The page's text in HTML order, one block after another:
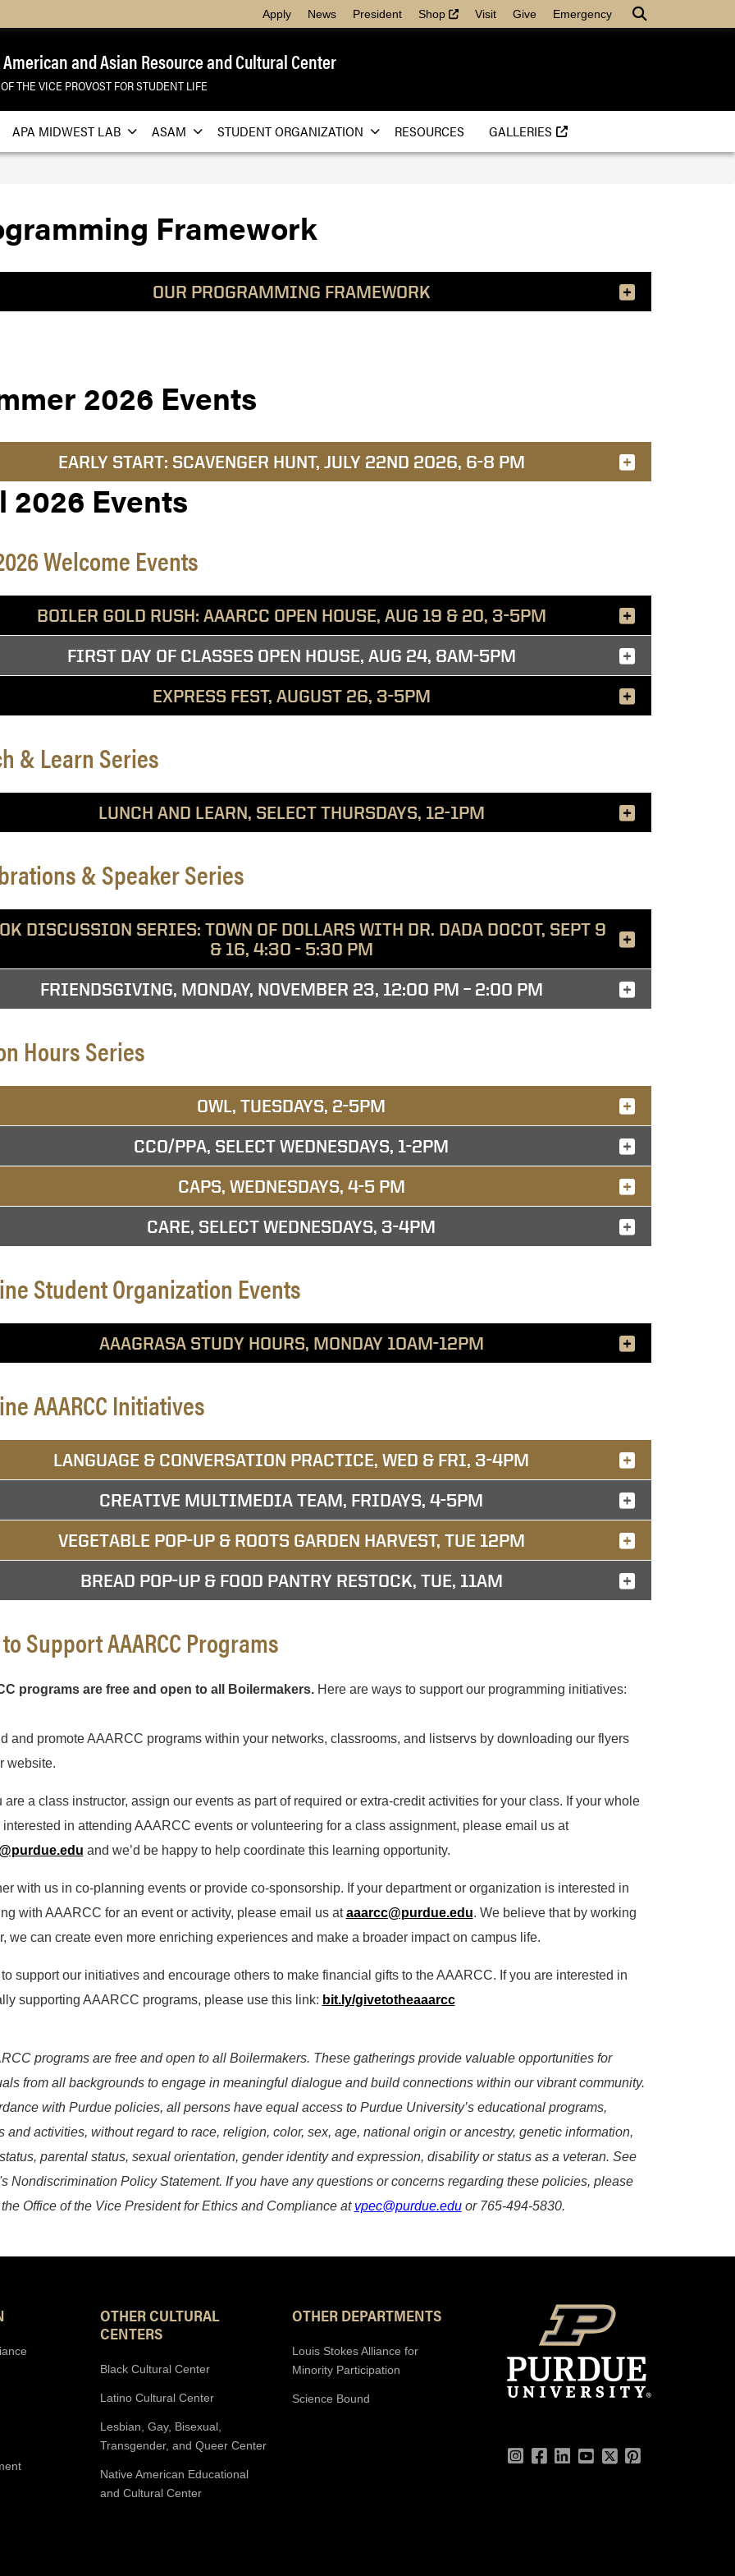
Search
Apply News President Shop (external link)
Visit Give Emergency
and Asian Resource and Cultural Center
THE VICE PROVOST FOR STUDENT LIFE
APA MIDWEST LAB ASAM STUDENT ORGANIZATION RESOURCES GALLERIES (EXTERNAL LINK)
Framework
OUR PROGRAMMING FRAMEWORK
2026 Events
EARLY START: SCAVENGER HUNT, JULY 22ND 2026, 6-8 PM
2026 Events
Welcome Events
BOILER GOLD RUSH: AAARCC OPEN HOUSE, AUG 19 & 20, 3-5PM
FIRST DAY OF CLASSES OPEN HOUSE, AUG 24, 8AM-5PM
EXPRESS FEST, AUGUST 26, 3-5PM
& Learn Series
LUNCH AND LEARN, SELECT THURSDAYS, 12-1PM
& Speaker Series
DISCUSSION SERIES: TOWN OF DOLLARS WITH DR. DADA DOCOT, SEPT 9
& 16, 4:30 - 5:30 PM
FRIENDSGIVING, MONDAY, NOVEMBER 23, 12:00 PM – 2:00 PM
Hours Series
OWL, TUESDAYS, 2-5PM
CCO/PPA, SELECT WEDNESDAYS, 1-2PM
CAPS, WEDNESDAYS, 4-5 PM
CARE, SELECT WEDNESDAYS, 3-4PM
Student Organization Events
AAAGRASA STUDY HOURS, MONDAY 10AM-12PM
AAARCC Initiatives
LANGUAGE & CONVERSATION PRACTICE, WED & FRI, 3-4PM
CREATIVE MULTIMEDIA TEAM, FRIDAYS, 4-5PM
VEGETABLE POP-UP & ROOTS GARDEN HARVEST, TUE 12PM
BREAD POP-UP & FOOD PANTRY RESTOCK, TUE, 11AM
Support AAARCC Programs
programs are free and open to all Boilermakers.Here are ways to support our programming initiatives:
and promote AAARCC programs within your networks, classrooms, and listservs by downloading our flyers
website.
are a class instructor, assign our events as part of required or extra-credit activities for your class. If your whole
in attending AAARCC events or volunteering for a class assignment, please email us at
and we’d be happy to help coordinate this learning opportunity.
with us in co-planning events or provide co-sponsorship. If your department or organization is interested in
with AAARCC for an event or activity, please email us ataaarcc@purdue.edu. We believe that by working
we can create even more enriching experiences and make a broader impact on campus life.
support our initiatives and encourage others to make financial gifts to the AAARCC. If you are interested in
supporting AAARCC programs, please use this link: bit.ly/givetotheaaarcc
programs are free and open to all Boilermakers. These gatherings provide valuable opportunities for
from all backgrounds to engage in meaningful dialogue and build connections within our vibrant community.
with Purdue policies, all persons have equal access to Purdue University’s educational programs,
and activities, without regard to race, religion, color, sex, age, national origin or ancestry, genetic information,
parental status, sexual orientation, gender identity and expression, disability or status as a veteran. See
Nondiscrimination Policy Statement. If you have any questions or concerns regarding these policies, please
Office of the Vice President for Ethics and Compliance at vpec@purdue.eduor 765-494-5830.
OTHER CULTURAL
CENTERS
Black Cultural Center
Latino Cultural Center
Lesbian, Gay, Bisexual,
Transgender, and Queer Center
Native American Educational
and Cultural Center
OTHER DEPARTMENTS
Louis Stokes Alliance for
Minority Participation
Science Bound
Instagram
Facebook
LinkedIn
YouTube
TwitterPinterest